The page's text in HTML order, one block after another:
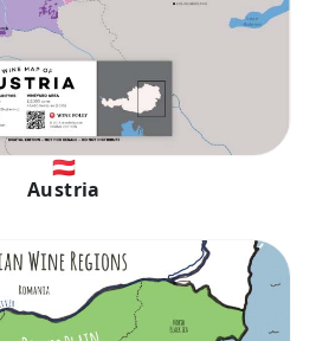
🇦🇹
Austria